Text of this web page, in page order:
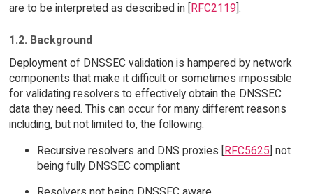
are to be interpreted as described in [RFC2119].
1.2. Background
Deployment of DNSSEC validation is hampered by network
components that make it difficult or sometimes impossible
for validating resolvers to effectively obtain the DNSSEC
data they need. This can occur for many different reasons
including, but not limited to, the following:
Recursive resolvers and DNS proxies [RFC5625] not
being fully DNSSEC compliant